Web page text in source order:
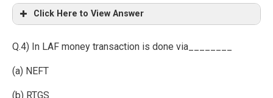
Click Here to View Answer
Q.4) In LAF money transaction is done via________
(a) NEFT
(b) RTGS